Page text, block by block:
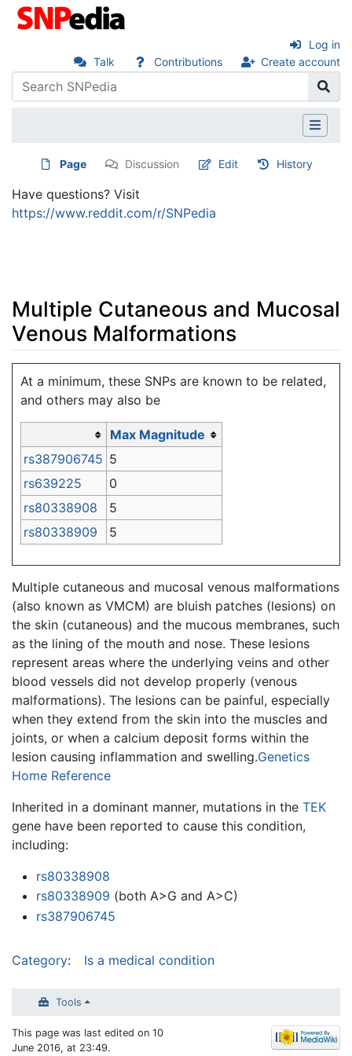
Talk Contributions Create account
Log in
Page Discussion Edit History
Have questions? Visit
https://www.reddit.com/r/SNPedia
Multiple Cutaneous and Mucosal
Venous Malformations
At a minimum, these SNPs are known to be related,
and others may also be
Max Magnitude
rs387906745 5
rs639225
0
rs80338908
5
rs80338909
5
Multiple cutaneous and mucosal venous malformations
(also known as VMCM) are bluish patches (lesions) on
the skin (cutaneous) and the mucous membranes, such
as the lining of the mouth and nose. These lesions
represent areas where the underlying veins and other
blood vessels did not develop properly (venous
malformations). The lesions can be painful, especially
when they extend from the skin into the muscles and
joints, or when a calcium deposit forms within the
lesion causing inflammation and swelling.Genetics
Home Reference
Inherited in a dominant manner, mutations in the TEK
gene have been reported to cause this condition,
including:
rs80338908
rs80338909 (both A>G and A>C)
rs387906745
Category: Is a medical condition
Tools
This page was last edited on 10
June 2016, at 23:49.